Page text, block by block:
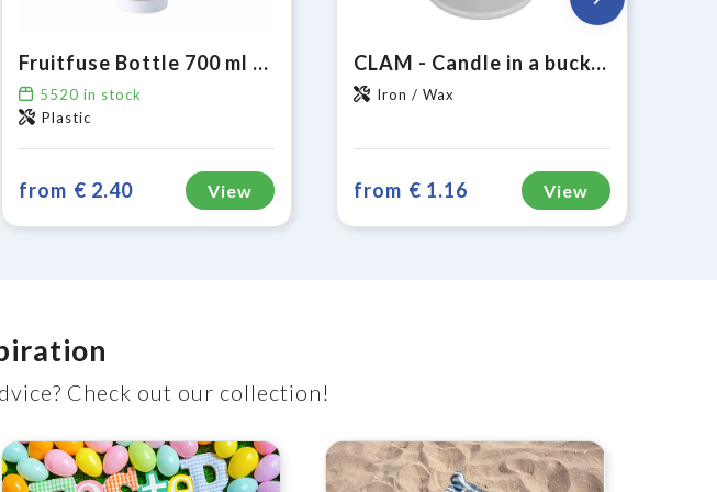
Fruitfuse Bottle 700 ml drinking bottle
5520 in stock
Plastic
from € 2.40 View
CLAM - Candle in a bucket
Iron / Wax
from € 1.16 View
Check out our collection!